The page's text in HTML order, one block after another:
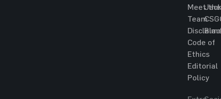
Meet the
Team
Code of
Ethics
Editorial
Policy